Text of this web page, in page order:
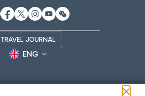
TRAVEL JOURNAL
ENG